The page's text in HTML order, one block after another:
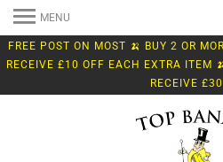
FREE POST ON MOST 🍌 BUY 2 OR
RECEIVE £10 OFF EACH EXTRA ITEM
RECEIVE
MENU